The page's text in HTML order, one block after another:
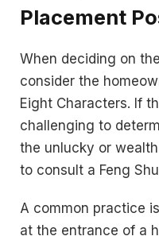
Placement
When deciding on
consider the
Eight Characters. If
challenging to
the unlucky or
to consult a Feng
A common practice
at the entrance of a